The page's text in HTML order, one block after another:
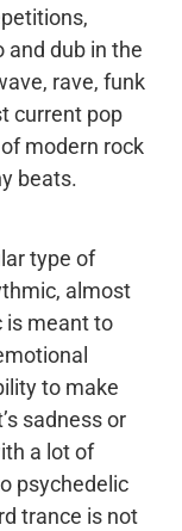
and dub in the
rave, funk
current pop
modern rock
beats.
type of
almost
is meant to
to make
sadness or
a lot of
psychedelic
trance is not